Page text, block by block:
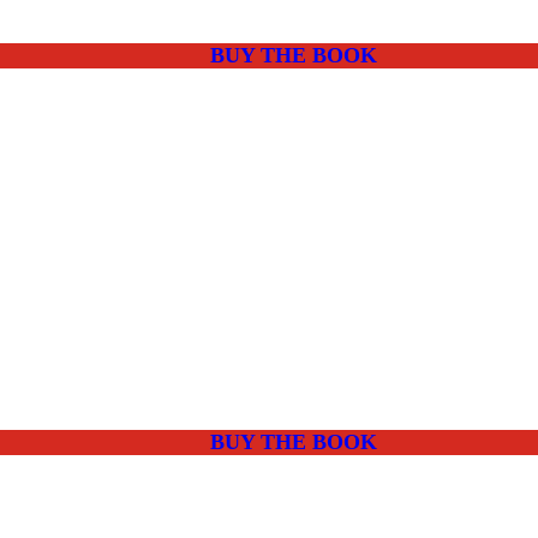
BUY THE BOOK
BUY THE BOOK